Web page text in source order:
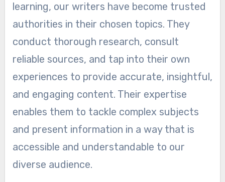
learning, our writers have become trusted
authorities in their chosen topics. They
conduct thorough research, consult
reliable sources, and tap into their own
experiences to provide accurate, insightful,
and engaging content. Their expertise
enables them to tackle complex subjects
and present information in a way that is
accessible and understandable to our
diverse audience.